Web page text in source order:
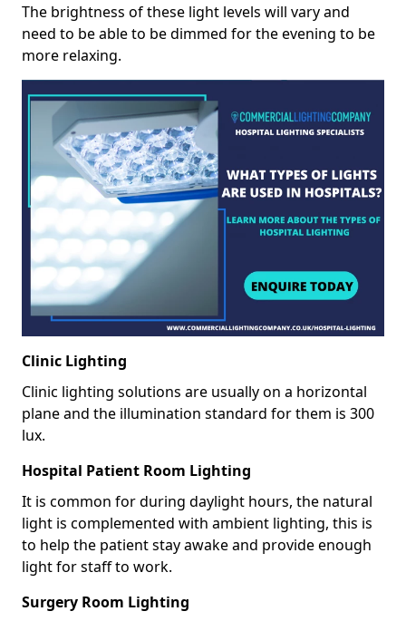
The brightness of these light levels will vary and
need to be able to be dimmed for the evening to be
more relaxing.
Clinic Lighting
Clinic lighting solutions are usually on a horizontal
plane and the illumination standard for them is 300
lux.
Hospital Patient Room Lighting
It is common for during daylight hours, the natural
light is complemented with ambient lighting, this is
to help the patient stay awake and provide enough
light for staff to work.
Surgery Room Lighting